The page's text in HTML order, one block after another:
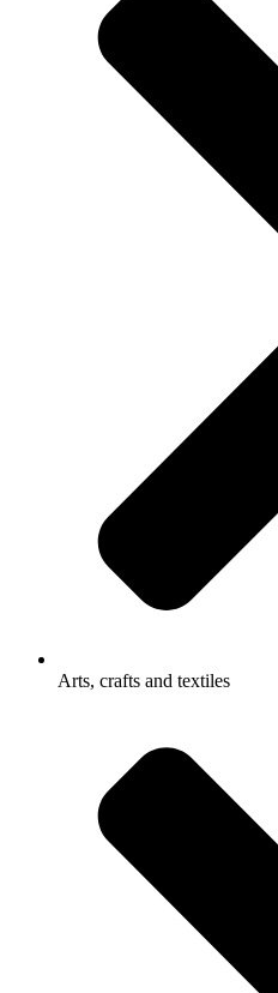
Arts, crafts and textiles